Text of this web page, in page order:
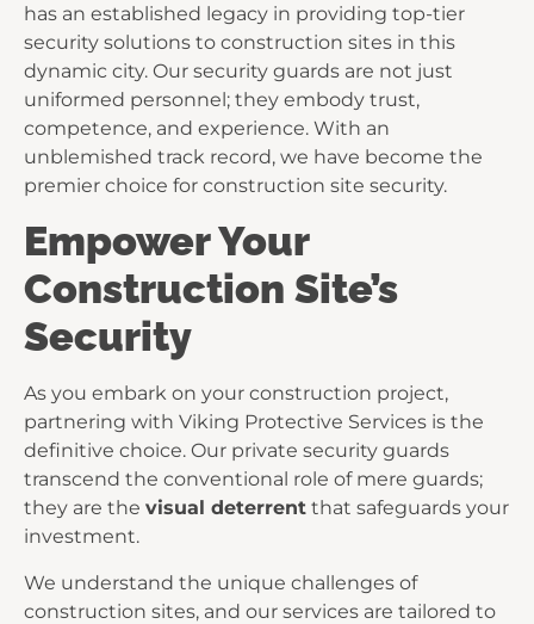
has an established legacy in providing top-tier
security solutions to construction sites in this
dynamic city. Our security guards are not just
uniformed personnel; they embody trust,
competence, and experience. With an
unblemished track record, we have become the
premier choice for construction site security.
Empower Your
Construction Site’s
Security
As you embark on your construction project,
partnering with Viking Protective Services is the
definitive choice. Our private security guards
transcend the conventional role of mere guards;
they are the visual deterrent that safeguards your
investment.
We understand the unique challenges of
construction sites, and our services are tailored to